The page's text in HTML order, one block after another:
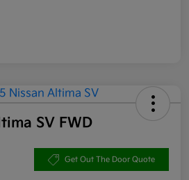
SV FWD
Get Out The Door Quote